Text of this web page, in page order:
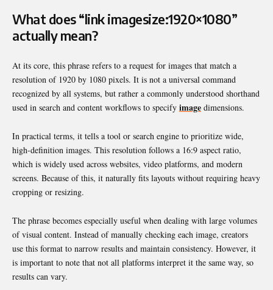
What does “link imagesize:1920×1080”
actually mean?
At its core, this phrase refers to a request for images that match a
resolution of 1920 by 1080 pixels. It is not a universal command
recognized by all systems, but rather a commonly understood shorthand
used in search and content workflows to specify image dimensions.
In practical terms, it tells a tool or search engine to prioritize wide,
high-definition images. This resolution follows a 16:9 aspect ratio,
which is widely used across websites, video platforms, and modern
screens. Because of this, it naturally fits layouts without requiring heavy
cropping or resizing.
The phrase becomes especially useful when dealing with large volumes
of visual content. Instead of manually checking each image, creators
use this format to narrow results and maintain consistency. However, it
is important to note that not all platforms interpret it the same way, so
results can vary.